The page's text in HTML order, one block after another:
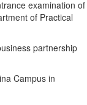
examination of
of Practical
partnership
Campus in